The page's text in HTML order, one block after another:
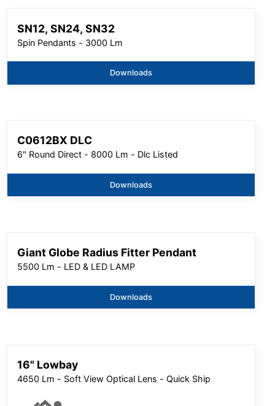
SN12, SN24, SN32
Spin Pendants - 3000 Lm
Downloads
C0612BX DLC
6" Round Direct - 8000 Lm - Dlc Listed
Downloads
Giant Globe Radius Fitter Pendant
5500 Lm - LED & LED LAMP
Downloads
16" Lowbay
4650 Lm - Soft View Optical Lens - Quick Ship